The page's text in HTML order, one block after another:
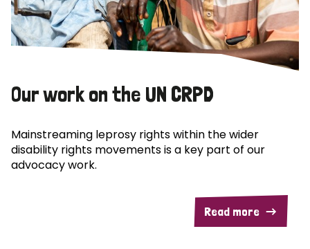
Our work on the UN CRPD
Mainstreaming leprosy rights within the wider
disability rights movements is a key part of our
advocacy work.
Read more